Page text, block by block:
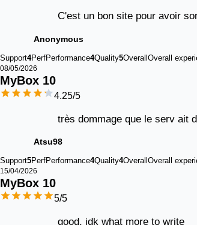
C'est un bon site pour avoir
Anonymous
Support4PerfPerformance4Quality5Overall Overall
08/05/2026
MyBox 10
4.25/5
très dommage que le serv ait
Atsu98
Support5PerfPerformance4Quality4Overall Overall
15/04/2026
MyBox 10
5/5
good, idk what more to write